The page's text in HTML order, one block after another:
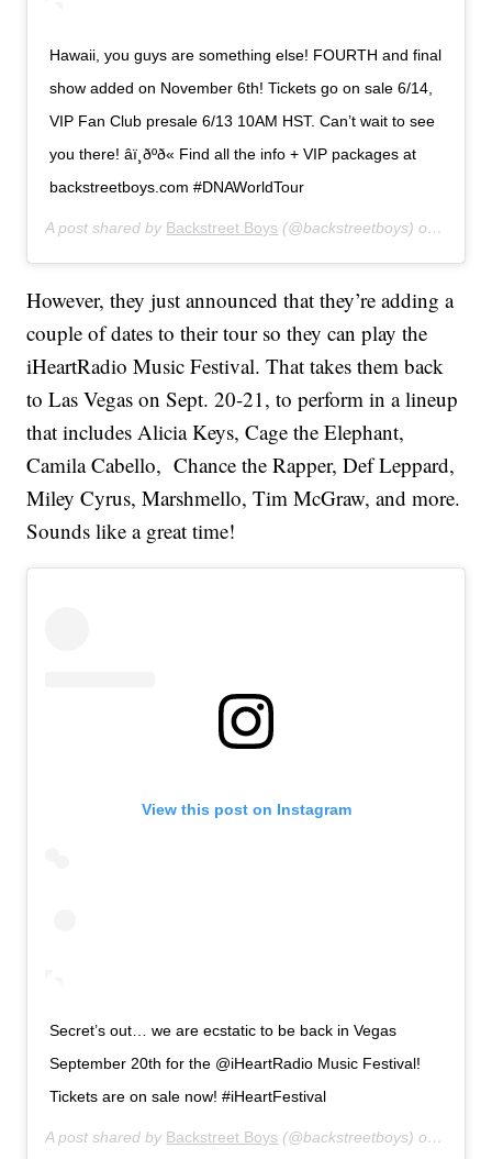
Hawaii, you guys are something else! FOURTH and final
show added on November 6th! Tickets go on sale 6/14,
VIP Fan Club presale 6/13 10AM HST. Can’t wait to see
you there! âï¸ðºð« Find all the info + VIP packages at
backstreetboys.com #DNAWorldTour
A post shared by Backstreet Boys (@backstreetboys) on
However, they just announced that they’re adding a
couple of dates to their tour so they can play the
iHeartRadio Music Festival. That takes them back
to Las Vegas on Sept. 20-21, to perform in a lineup
that includes Alicia Keys, Cage the Elephant,
Camila Cabello, Chance the Rapper, Def Leppard,
Miley Cyrus, Marshmello, Tim McGraw, and more.
Sounds like a great time!
View this post on Instagram
Secret’s out… we are ecstatic to be back in Vegas
September 20th for the @iHeartRadio Music Festival!
Tickets are on sale now! #iHeartFestival
A post shared by Backstreet Boys (@backstreetboys) on